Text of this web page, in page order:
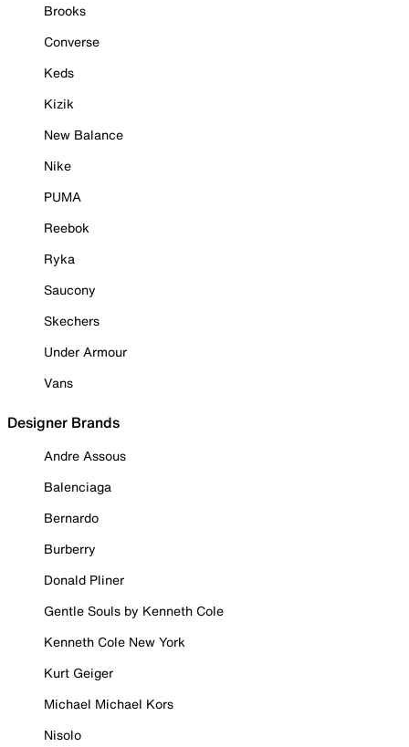
Brooks
Converse
Keds
Kizik
New Balance
Nike
PUMA
Reebok
Ryka
Saucony
Skechers
Under Armour
Vans
Designer Brands
Andre Assous
Balenciaga
Bernardo
Burberry
Donald Pliner
Gentle Souls by Kenneth Cole
Kenneth Cole New York
Kurt Geiger
Michael Michael Kors
Nisolo